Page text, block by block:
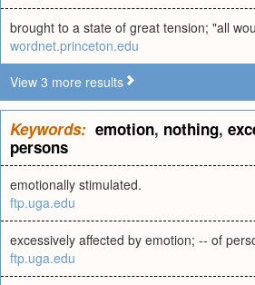
brought to a state of great tension; "all
wordnet.princeton.edu
View 3 more results
Keywords: emotion, nothing,
persons
emotionally stimulated.
ftp.uga.edu
excessively affected by emotion; -- of
ftp.uga.edu